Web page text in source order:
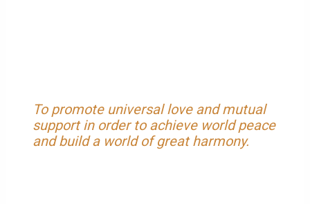
To promote universal love and mutual
support in order to achieve world peace
and build a world of great harmony.